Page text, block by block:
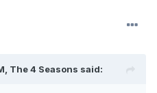
The 4 Seasons said: